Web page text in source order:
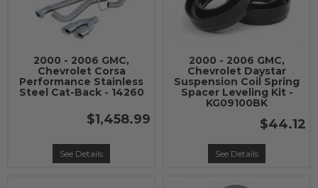
2000 - 2006 GMC,
Chevrolet Corsa
Performance Stainless
Steel Cat-Back - 14260
$1,458.99
See Details
2000 - 2006 GMC,
Chevrolet Daystar
Suspension Coil Spring
Spacer Leveling Kit -
KG09100BK
$44.12
See Details